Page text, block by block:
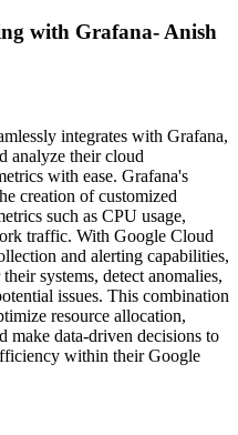
with Grafana- Anish
integrates with Grafana,
analyze their cloud
with ease. Grafana's
creation of customized
such as CPU usage,
traffic. With Google Cloud
and alerting capabilities,
systems, detect anomalies,
issues. This combination
resource allocation,
make data-driven decisions to
within their Google